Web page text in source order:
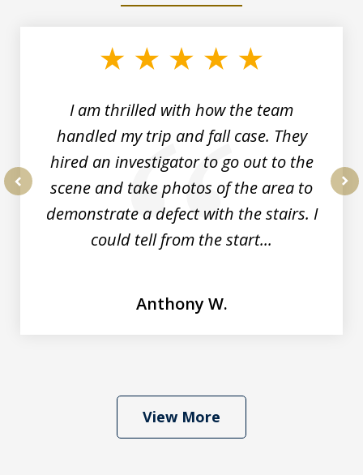
I am thrilled with how the team
handled my trip and fall case. They
hired an investigator to go out to the
scene and take photos of the area to
demonstrate a defect with the stairs. I
could tell from the start...
Anthony W.
View More